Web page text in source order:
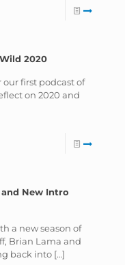
2020
first podcast of
on 2020 and
and New Intro
a new season of
Brian Lama and
back into […]